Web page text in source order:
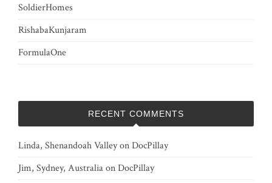
SoldierHomes
RishabaKunjaram
FormulaOne
RECENT COMMENTS
Linda, Shenandoah ValleyonDocPillay
Jim, Sydney, AustraliaonDocPillay